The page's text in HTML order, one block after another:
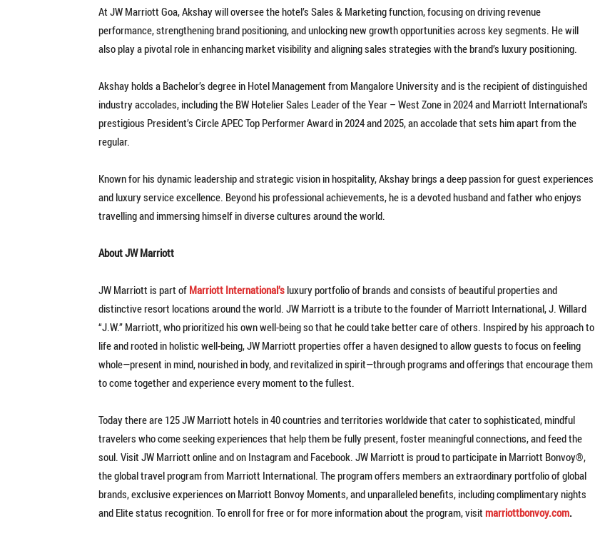
At JW Marriott Goa, Akshay will oversee the hotel’s Sales & Marketing function, focusing on driving revenue
performance, strengthening brand positioning, and unlocking new growth opportunities across key segments. He will
also play a pivotal role in enhancing market visibility and aligning sales strategies with the brand’s luxury positioning.
Akshay holds a Bachelor’s degree in Hotel Management from Mangalore University and is the recipient of distinguished
industry accolades, including the BW Hotelier Sales Leader of the Year – West Zone in 2024 and Marriott International’s
prestigious President’s Circle APEC Top Performer Award in 2024 and 2025, an accolade that sets him apart from the
regular.
Known for his dynamic leadership and strategic vision in hospitality, Akshay brings a deep passion for guest experiences
and luxury service excellence. Beyond his professional achievements, he is a devoted husband and father who enjoys
travelling and immersing himself in diverse cultures around the world.
About JW Marriott
JW Marriott is part of Marriott International’s luxury portfolio of brands and consists of beautiful properties and
distinctive resort locations around the world. JW Marriott is a tribute to the founder of Marriott International, J. Willard
“J.W.” Marriott, who prioritized his own well-being so that he could take better care of others. Inspired by his approach to
life and rooted in holistic well-being, JW Marriott properties offer a haven designed to allow guests to focus on feeling
whole—present in mind, nourished in body, and revitalized in spirit—through programs and offerings that encourage them
to come together and experience every moment to the fullest.
Today there are 125 JW Marriott hotels in 40 countries and territories worldwide that cater to sophisticated, mindful
travelers who come seeking experiences that help them be fully present, foster meaningful connections, and feed the
soul. Visit JW Marriott online and on Instagram and Facebook. JW Marriott is proud to participate in Marriott Bonvoy®,
the global travel program from Marriott International. The program offers members an extraordinary portfolio of global
brands, exclusive experiences on Marriott Bonvoy Moments, and unparalleled benefits, including complimentary nights
and Elite status recognition. To enroll for free or for more information about the program, visit marriottbonvoy.com.